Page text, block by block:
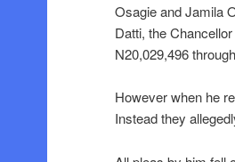
Osagie and Jamila
Datti, the
N20,029,496
However when he
Instead they